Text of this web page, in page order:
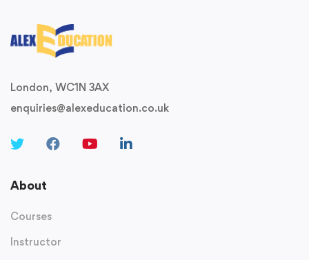
London, WC1N 3AX
enquiries@alexeducation.co.uk
About
Courses
Instructor